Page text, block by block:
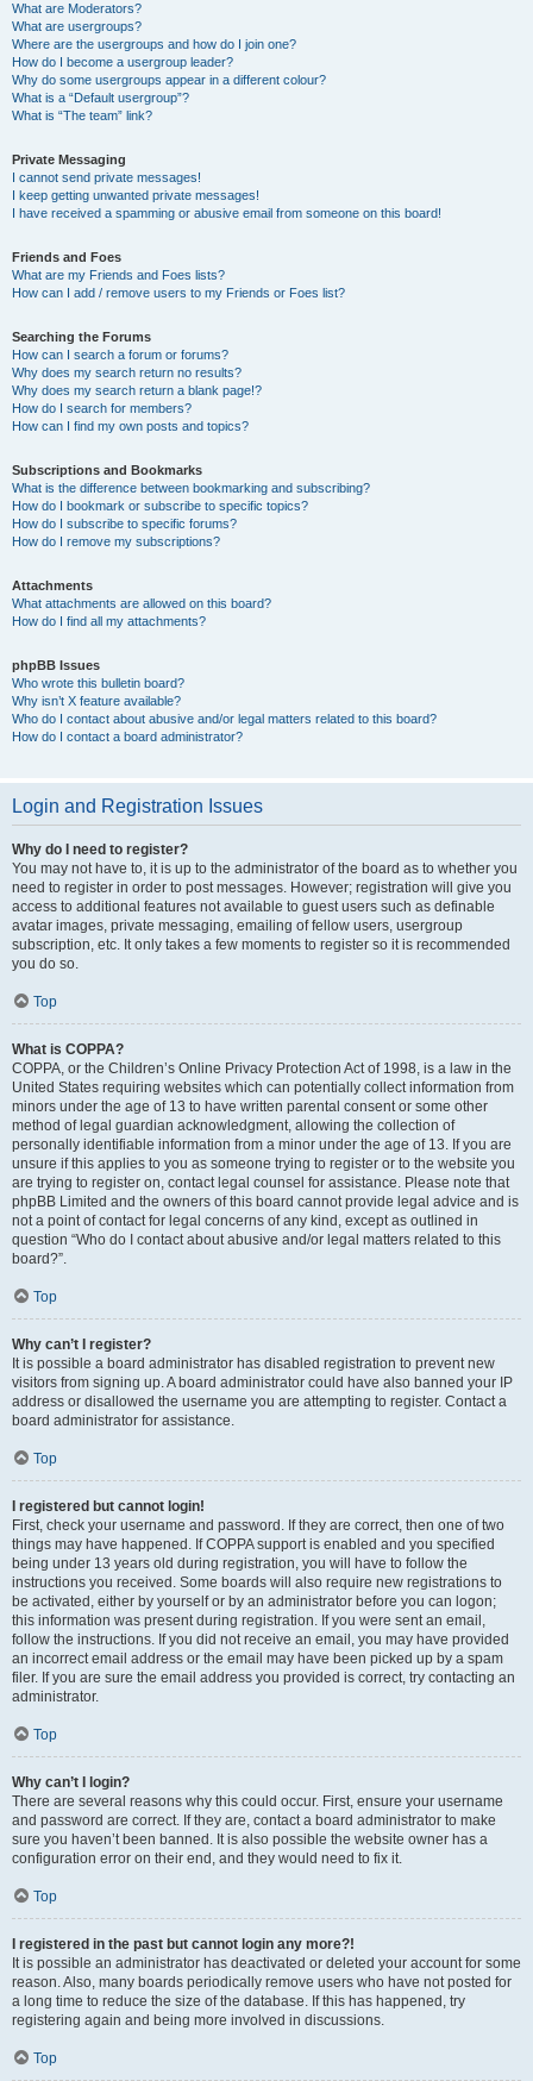
What are Moderators?
What are usergroups?
Where are the usergroups and how do I join one?
How do I become a usergroup leader?
Why do some usergroups appear in a different colour?
What is a “Default usergroup”?
What is “The team” link?
Private Messaging
I cannot send private messages!
I keep getting unwanted private messages!
I have received a spamming or abusive email from someone on this board!
Friends and Foes
What are my Friends and Foes lists?
How can I add / remove users to my Friends or Foes list?
Searching the Forums
How can I search a forum or forums?
Why does my search return no results?
Why does my search return a blank page!?
How do I search for members?
How can I find my own posts and topics?
Subscriptions and Bookmarks
What is the difference between bookmarking and subscribing?
How do I bookmark or subscribe to specific topics?
How do I subscribe to specific forums?
How do I remove my subscriptions?
Attachments
What attachments are allowed on this board?
How do I find all my attachments?
phpBB Issues
Who wrote this bulletin board?
Why isn’t X feature available?
Who do I contact about abusive and/or legal matters related to this board?
How do I contact a board administrator?
Login and Registration Issues
Why do I need to register?
You may not have to, it is up to the administrator of the board as to whether you
need to register in order to post messages. However; registration will give you
access to additional features not available to guest users such as definable
avatar images, private messaging, emailing of fellow users, usergroup
subscription, etc. It only takes a few moments to register so it is recommended
you do so.
Top
What is COPPA?
COPPA, or the Children’s Online Privacy Protection Act of 1998, is a law in the
United States requiring websites which can potentially collect information from
minors under the age of 13 to have written parental consent or some other
method of legal guardian acknowledgment, allowing the collection of
personally identifiable information from a minor under the age of 13. If you are
unsure if this applies to you as someone trying to register or to the website you
are trying to register on, contact legal counsel for assistance. Please note that
phpBB Limited and the owners of this board cannot provide legal advice and is
not a point of contact for legal concerns of any kind, except as outlined in
question “Who do I contact about abusive and/or legal matters related to this
board?”.
Top
Why can’t I register?
It is possible a board administrator has disabled registration to prevent new
visitors from signing up. A board administrator could have also banned your IP
address or disallowed the username you are attempting to register. Contact a
board administrator for assistance.
Top
I registered but cannot login!
First, check your username and password. If they are correct, then one of two
things may have happened. If COPPA support is enabled and you specified
being under 13 years old during registration, you will have to follow the
instructions you received. Some boards will also require new registrations to
be activated, either by yourself or by an administrator before you can logon;
this information was present during registration. If you were sent an email,
follow the instructions. If you did not receive an email, you may have provided
an incorrect email address or the email may have been picked up by a spam
filer. If you are sure the email address you provided is correct, try contacting an
administrator.
Top
Why can’t I login?
There are several reasons why this could occur. First, ensure your username
and password are correct. If they are, contact a board administrator to make
sure you haven’t been banned. It is also possible the website owner has a
configuration error on their end, and they would need to fix it.
Top
I registered in the past but cannot login any more?!
It is possible an administrator has deactivated or deleted your account for some
reason. Also, many boards periodically remove users who have not posted for
a long time to reduce the size of the database. If this has happened, try
registering again and being more involved in discussions.
Top